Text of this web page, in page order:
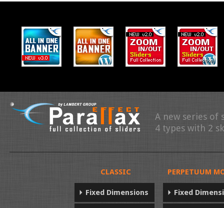
A new series of
4 types with 2
CLASSIC
Fixed Dimensions
PERPETUUM
Fixed